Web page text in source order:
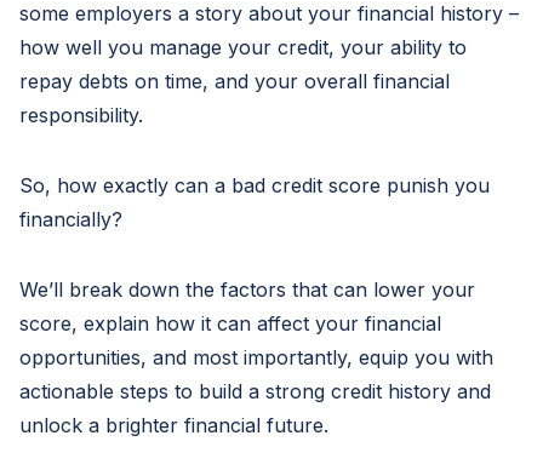
some employers a story about your financial history –
how well you manage your credit, your ability to
repay debts on time, and your overall financial
responsibility.
So, how exactly can a bad credit score punish you
financially?
We’ll break down the factors that can lower your
score, explain how it can affect your financial
opportunities, and most importantly, equip you with
actionable steps to build a strong credit history and
unlock a brighter financial future.